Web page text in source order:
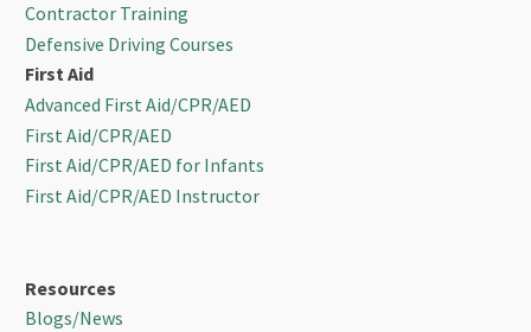
Contractor Training
Defensive Driving Courses
First Aid
Advanced First Aid/CPR/AED
First Aid/CPR/AED
First Aid/CPR/AED for Infants
First Aid/CPR/AED Instructor
Resources
Blogs/News